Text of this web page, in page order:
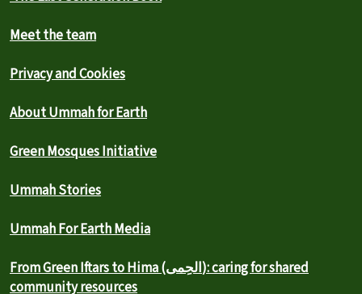
Meet the team
Privacy and Cookies
About Ummah for Earth
Green Mosques Initiative
Ummah Stories
Ummah For Earth Media
From Green Iftars to Hima (الحِمى): caring for shared
community resources